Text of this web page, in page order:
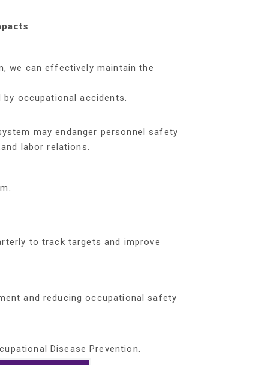
we can effectively maintain the
occupational accidents.
may endanger personnel safety
labor relations.
to track targets and improve
and reducing occupational safety
Disease Prevention.